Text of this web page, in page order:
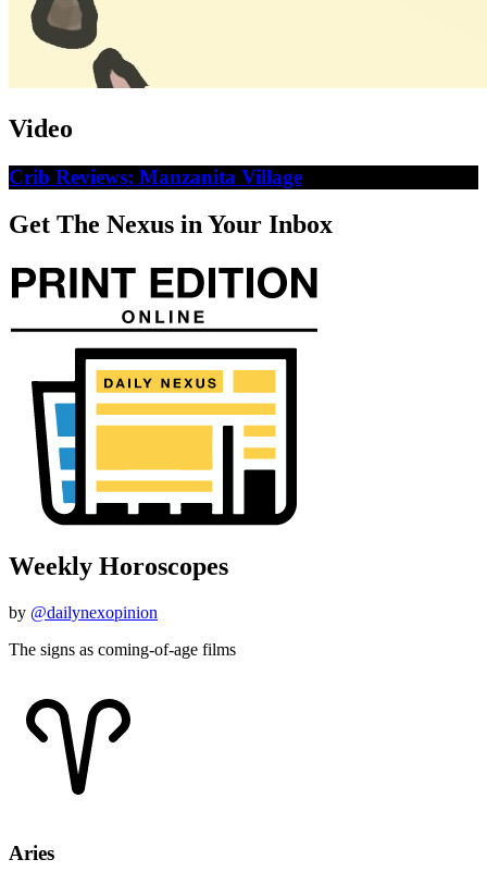
Video
Crib Reviews: Manzanita Village
Get The Nexus in Your Inbox
Weekly Horoscopes
by @dailynexopinion
The signs as coming-of-age films
Aries